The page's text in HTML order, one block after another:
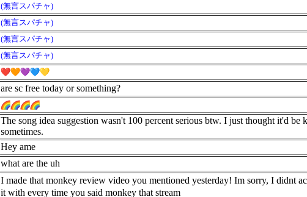
(無言スパチャ)
(無言スパチャ)
(無言スパチャ)
(無言スパチャ)
are sc free today or something?
The song idea suggestion wasn't 100 percent serious btw. I just thought it'd
sometimes.
Hey ame
what are the uh
I made that monkey review video you mentioned yesterday! Im sorry, I didnt
it with every time you said monkey that stream